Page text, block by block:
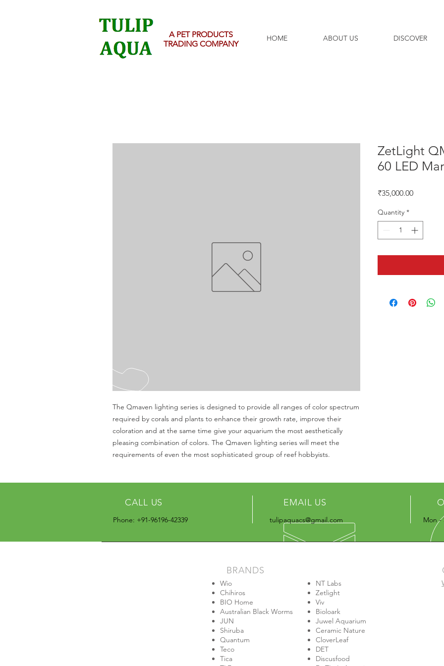
A PET PRODUCTS
TRADING COMPANY
HOME ABOUT US DISCOVER
The Qmaven lighting series is designed to provide all ranges of color spectrum
required by corals and plants to enhance their growth rate, improve their
coloration and at the same time give your aquarium the most aesthetically
pleasing combination of colors. The Qmaven lighting series will meet the
requirements of even the most sophisticated group of reef hobbyists.
ZetLight
60 LED
₹35,000.00Price
Quantity *
CALL US
Phone: +91-96196-42339
EMAIL US
tulipaquacs@gmail.com Mon -
BRANDS
Wio
Chihiros
BIO Home
Australian Black Worms
JUN
Shiruba
Quantum
Teco
Tica
NT Labs
Zetlight
Viv
Bioloark
Juwel Aquarium
Ceramic Nature
CloverLeaf
DET
Discusfood